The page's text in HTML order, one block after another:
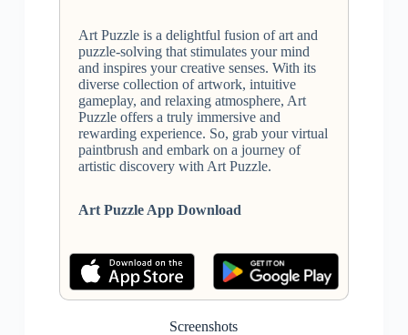
Art Puzzle is a delightful fusion of art and
puzzle-solving that stimulates your mind
and inspires your creative senses. With its
diverse collection of artwork, intuitive
gameplay, and relaxing atmosphere, Art
Puzzle offers a truly immersive and
rewarding experience. So, grab your virtual
paintbrush and embark on a journey of
artistic discovery with Art Puzzle.
Art Puzzle App Download
Screenshots